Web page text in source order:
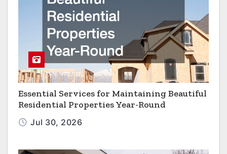
Essential Services for Maintaining Beautiful
Residential Properties Year-Round
Jul 30, 2026